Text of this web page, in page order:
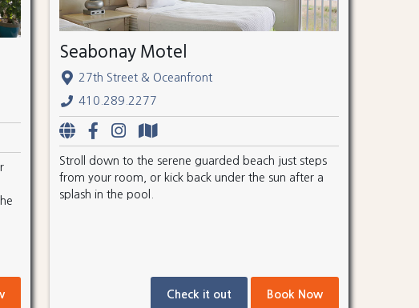
Seabonay Motel
27th Street & Oceanfront
410.289.2277
Stroll down to the serene guarded beach just steps
from your room, or kick back under the sun after a
splash in the pool.
Check it out Book Now